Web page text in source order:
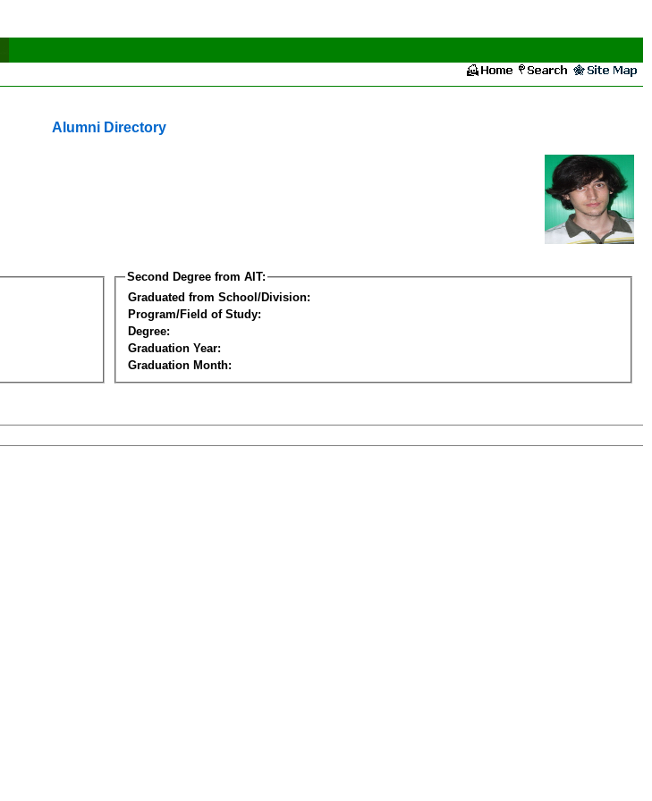
Alumni Directory
Second Degree from AIT:
Graduated from School/Division:
Program/Field of Study:
Degree:
Graduation Year:
Graduation Month: